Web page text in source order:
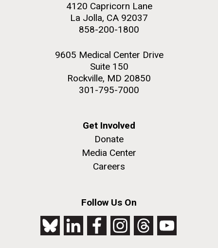
4120 Capricorn Lane
La Jolla, CA 92037
858-200-1800
9605 Medical Center Drive
Suite 150
Rockville, MD 20850
301-795-7000
Get Involved
Donate
Media Center
Careers
Follow Us On